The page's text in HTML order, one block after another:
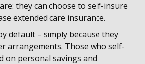
they can choose to self-insure
extended care insurance.
default – simply because they
arrangements. Those who self-
on personal savings and